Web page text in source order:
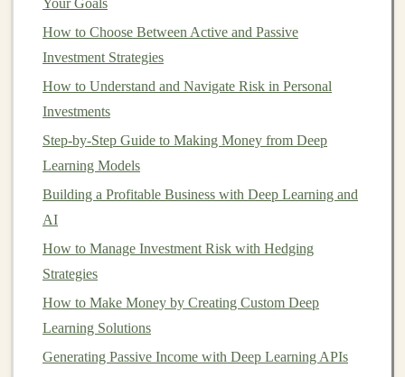
4. Streamlined Operations
and systems that facilitate efficient operations. From
collectionto
simplifies day-to-daymanagement.
5. ReducedVacancy Rates
Effective marketing
management companiescan reducevacancy periods
ensuringsteady cash flow
6.LegalProtection
regulations, minimizing the risks oflegaldisputes. They
Your Goals
How to Choose Between Active and Passive
Investment Strategies
How to Understand and Navigate Risk in Personal
Investments
Step-by-Step Guide to Making Money from Deep
Learning Models
Building a Profitable Business with Deep Learning and
AI
How to Manage Investment Risk with Hedging
Strategies
How to Make Money by Creating Custom Deep
Learning Solutions
Generating Passive Income with Deep Learning APIs